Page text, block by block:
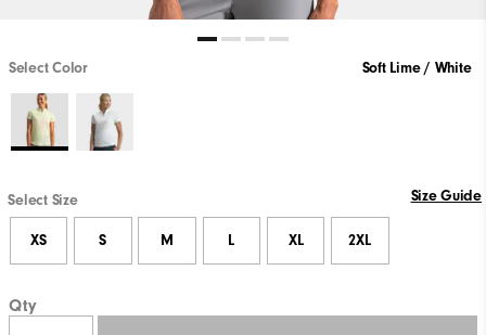
Select Color Soft Lime / White
Select Size Size Guide
XS S M L XL 2XL
Qty